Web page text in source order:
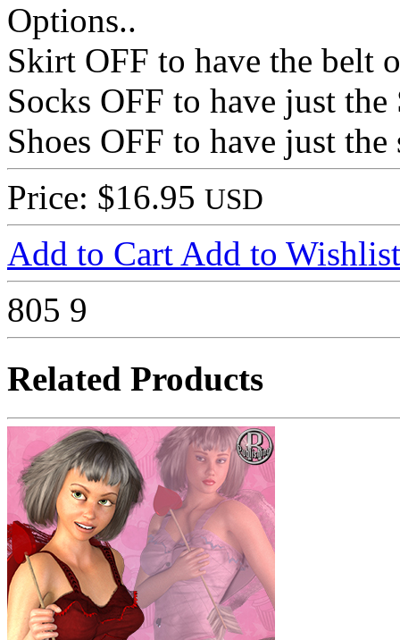
Options..
Skirt OFF to have the belt
Socks OFF to have just the
Shoes OFF to have just the
Price: $16.95 USD
Add to Cart Add to Wishlist
805 9
Related Products